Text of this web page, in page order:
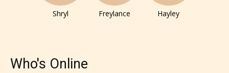
Shryl Freylance Hayley
Who's Online